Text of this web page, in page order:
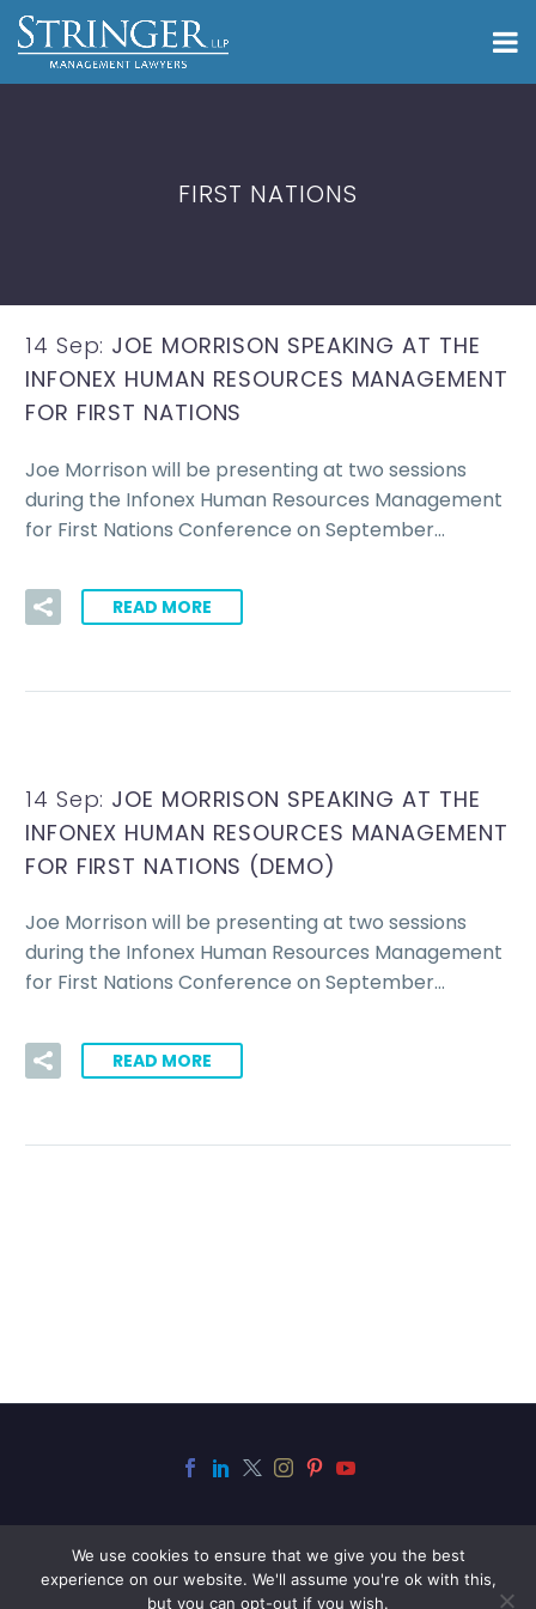
FIRST NATIONS
14 Sep: JOE MORRISON SPEAKING AT THE
INFONEX HUMAN RESOURCES MANAGEMENT
FOR FIRST NATIONS
Joe Morrison will be presenting at two sessions
during the Infonex Human Resources Management
for First Nations Conference on September…
READ MORE
14 Sep: JOE MORRISON SPEAKING AT THE
INFONEX HUMAN RESOURCES MANAGEMENT
FOR FIRST NATIONS (DEMO)
Joe Morrison will be presenting at two sessions
during the Infonex Human Resources Management
for First Nations Conference on September…
READ MORE
We use cookies to ensure that we give you the best
experience on our website. We'll assume you're ok with this,
but you can opt-out if you wish.